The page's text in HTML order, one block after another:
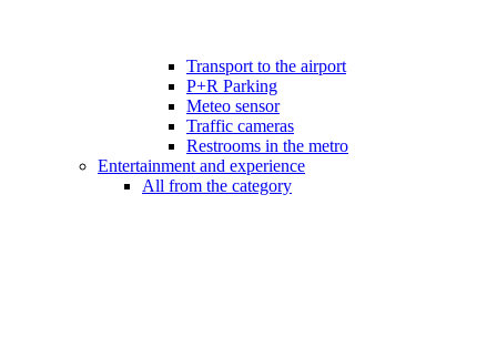
Transport to the airport
P+R Parking
Meteo sensor
Traffic cameras
Restrooms in the metro
Entertainment and experience
All from the category